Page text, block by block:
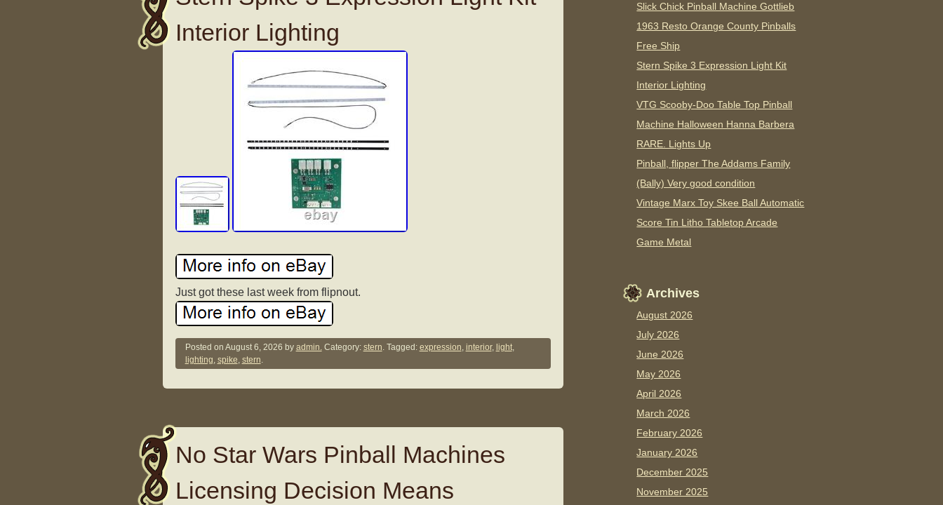
Interior Lighting
Just got these last week from flipnout.
Posted on August 6, 2026 by admin.Category: stern. Tagged: expression, interior, light,
lighting, spike, stern.
No Star Wars Pinball Machines
Licensing Decision Means
Slick Chick Pinball Machine Gottlieb
1963 Resto Orange County Pinballs
Free Ship
Stern Spike 3 Expression Light Kit
Interior Lighting
VTG Scooby-Doo Table Top Pinball
Machine Halloween Hanna Barbera
RARE. Lights Up
Pinball, flipper The Addams Family
(Bally) Very good condition
Vintage Marx Toy Skee Ball Automatic
Score Tin Litho Tabletop Arcade
Game Metal
Archives
August 2026
July 2026
June 2026
May 2026
April 2026
March 2026
February 2026
January 2026
December 2025
November 2025